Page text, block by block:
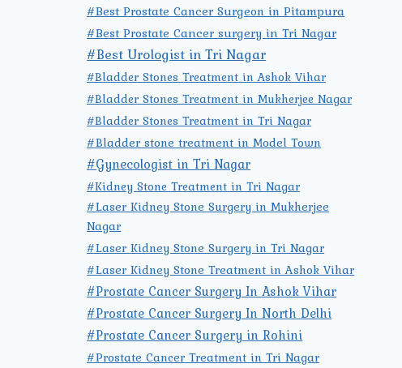
#Best Prostate Cancer Surgeon in Pitampura
#Best Prostate Cancer surgery in Tri Nagar
#Best Urologist in Tri Nagar
#Bladder Stones Treatment in Ashok Vihar
#Bladder Stones Treatment in Mukherjee Nagar
#Bladder Stones Treatment in Tri Nagar
#Bladder stone treatment in Model Town
#Gynecologist in Tri Nagar
#Kidney Stone Treatment in Tri Nagar
#Laser Kidney Stone Surgery in Mukherjee
Nagar
#Laser Kidney Stone Surgery in Tri Nagar
#Laser Kidney Stone Treatment in Ashok Vihar
#Prostate Cancer Surgery In Ashok Vihar
#Prostate Cancer Surgery In North Delhi
#Prostate Cancer Surgery in Rohini
#Prostate Cancer Treatment in Tri Nagar